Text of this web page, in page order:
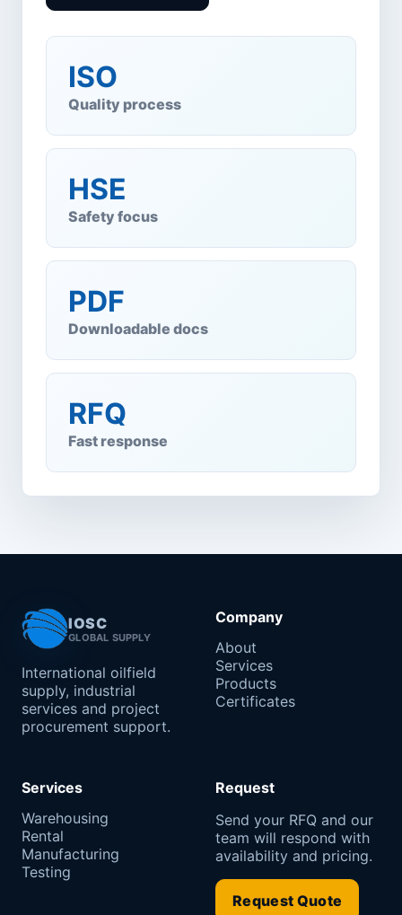
ISO
Quality process
HSE
Safety focus
PDF
Downloadable docs
RFQ
Fast response
IOSC
GLOBAL SUPPLY
International oilfield
supply, industrial
services and project
procurement support.
Company
About
Services
Products
Certificates
Services
Warehousing
Rental
Manufacturing
Testing
Request
Send your RFQ and our
team will respond with
availability and pricing.
Request Quote